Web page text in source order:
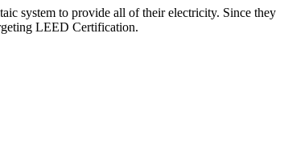
system to provide all of their electricity. Since they
LEED Certification.